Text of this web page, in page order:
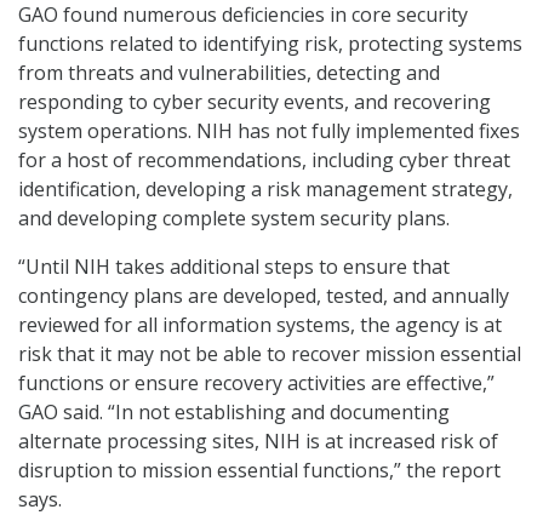
GAO found numerous deficiencies in core security
functions related to identifying risk, protecting systems
from threats and vulnerabilities, detecting and
responding to cyber security events, and recovering
system operations. NIH has not fully implemented fixes
for a host of recommendations, including cyber threat
identification, developing a risk management strategy,
and developing complete system security plans.
“Until NIH takes additional steps to ensure that
contingency plans are developed, tested, and annually
reviewed for all information systems, the agency is at
risk that it may not be able to recover mission essential
functions or ensure recovery activities are effective,”
GAO said. “In not establishing and documenting
alternate processing sites, NIH is at increased risk of
disruption to mission essential functions,” the report
says.